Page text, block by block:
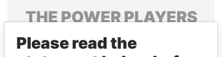
THEPOWERPLAYERS
Explore the offshore connections of world leaders,
politicians and their relatives and associates.
Please read the